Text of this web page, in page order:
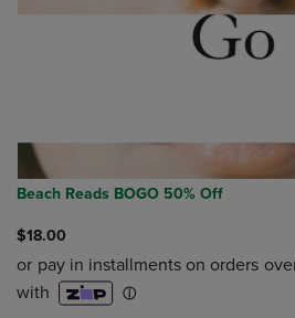
Beach Reads BOGO 50% Off
$18.00